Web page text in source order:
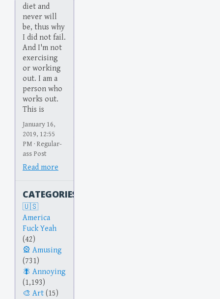
diet and
never will
be, thus why
I did not fail.
And I'm not
exercising
or working
out. I am a
person who
works out.
This is
January 16,
2019, 12:55
PM · Regular-
ass Post
Read more
CATEGORIES
America
Fuck Yeah
(42)
Amusing
(731)
Annoying
(1,193)
Art (15)